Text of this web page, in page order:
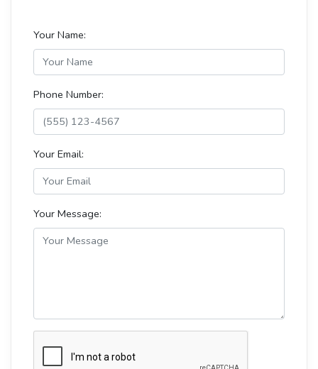
Your Name:
Phone Number:
Your Email:
Your Message: